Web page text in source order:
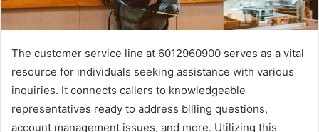
The customer service line at 6012960900 serves as a vital
resource for individuals seeking assistance with various
inquiries. It connects callers to knowledgeable
representatives ready to address billing questions,
account management issues, and more. Utilizing this